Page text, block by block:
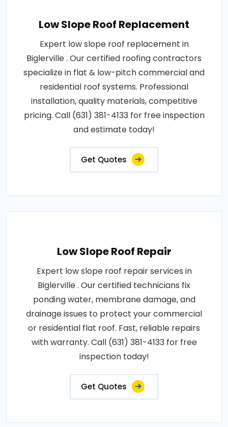
Low Slope Roof Replacement
Expert low slope roof replacement in
Biglerville . Our certified roofing contractors
specialize in flat & low-pitch commercial and
residential roof systems. Professional
installation, quality materials, competitive
pricing. Call (631) 381-4133 for free inspection
and estimate today!
Get Quotes
Low Slope Roof Repair
Expert low slope roof repair services in
Biglerville . Our certified technicians fix
ponding water, membrane damage, and
drainage issues to protect your commercial
or residential flat roof. Fast, reliable repairs
with warranty. Call (631) 381-4133 for free
inspection today!
Get Quotes